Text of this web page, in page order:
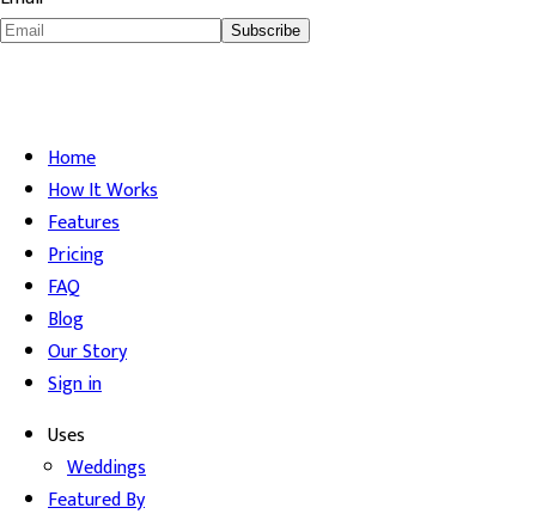
Subscribe
Home
How It Works
Features
Pricing
FAQ
Blog
Our Story
Sign in
Uses
Weddings
Featured By